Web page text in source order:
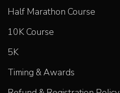
Half Marathon Course
10K Course
5K
Timing & Awards